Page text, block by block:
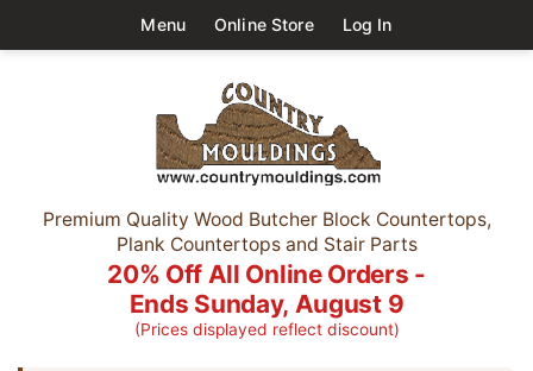
Menu Online Store Log In
Premium Quality Wood Butcher Block Countertops,
Plank Countertops and Stair Parts
20% Off All Online Orders -
Ends Sunday, August 9
(Prices displayed reflect discount)